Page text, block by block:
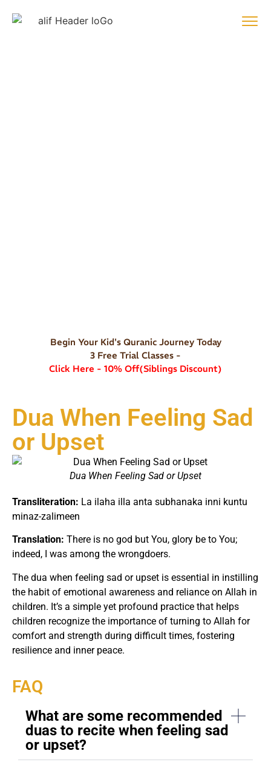
Begin Your Kid's Quranic Journey Today
3 Free Trial Classes -
Click Here - 10% Off(Siblings Discount)
Dua When Feeling Sad
or Upset
Dua When Feeling Sad or Upset
Transliteration: La ilaha illa anta subhanaka inni kuntu
minaz-zalimeen
Translation: There is no god but You, glory be to You;
indeed, I was among the wrongdoers.
The dua when feeling sad or upset is essential in instilling
the habit of emotional awareness and reliance on Allah in
children. It’s a simple yet profound practice that helps
children recognize the importance of turning to Allah for
comfort and strength during difficult times, fostering
resilience and inner peace.
FAQ
What are some recommended
duas to recite when feeling sad
or upset?